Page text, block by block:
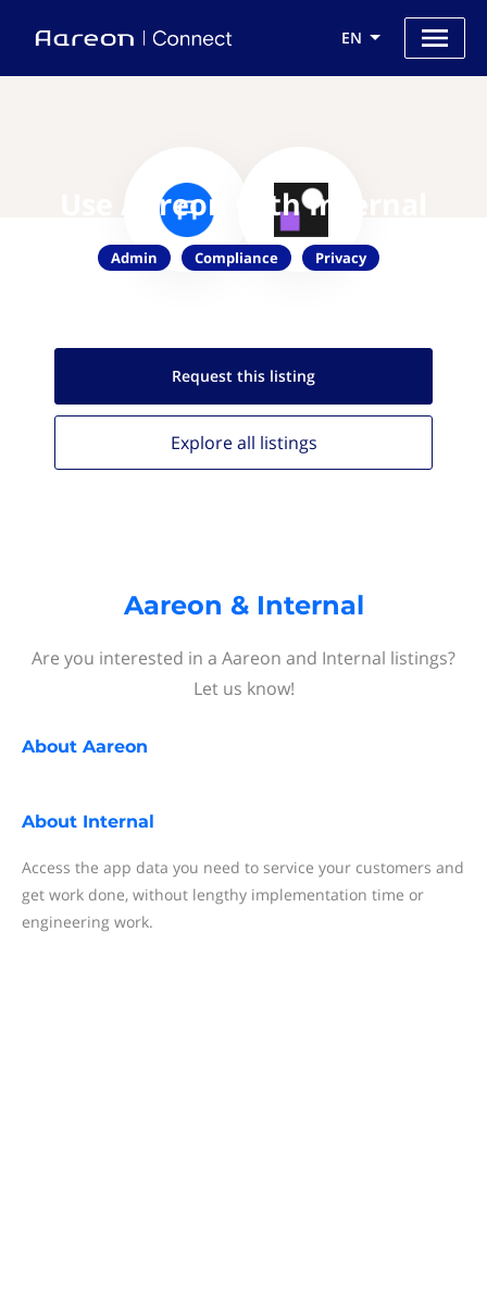
EN
Use Aareon with Internal
Admin Compliance Privacy
Request this listing
Explore all listings
Aareon & Internal
Are you interested in a Aareon and Internal listings?
Let us know!
About Aareon
About Internal
Access the app data you need to service your customers and
get work done, without lengthy implementation time or
engineering work.